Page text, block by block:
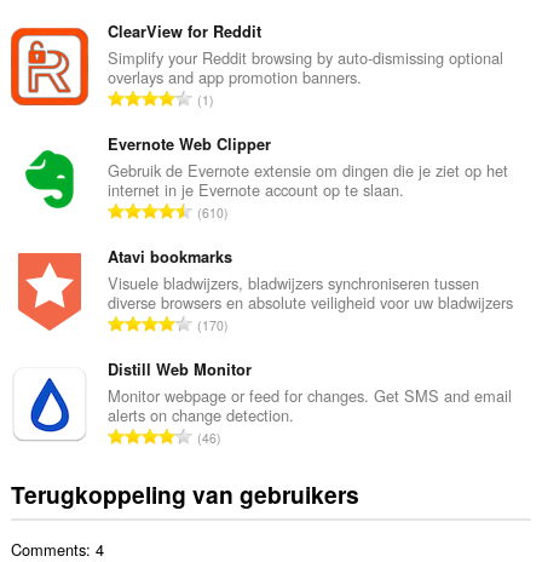
t
a
a
l
a
n
t
a
l
w
a
a
d
e
r
i
g
e
ClearView for Reddit
Simplify your Reddit browsing by auto-dismissing optional
overlays and app promotion banners.
T
t
a
a
l
a
n
t
a
l
w
a
a
d
e
1
Evernote Web Clipper
Gebruik de Evernote extensie om dingen die je ziet op het
internet in je Evernote account op te slaan.
T
t
a
a
l
a
n
t
a
w
a
610
Atavi bookmarks
Visuele bladwijzers, bladwijzers synchroniseren tussen
diverse browsers en absolute veiligheid voor uw bladwijzers
T
t
a
a
l
a
n
170
Distill Web Monitor
Monitor webpage or feed for changes. Get SMS and email
alerts on change detection.
T
t
a
46
Terugkoppeling van gebruikers
Comments: 4